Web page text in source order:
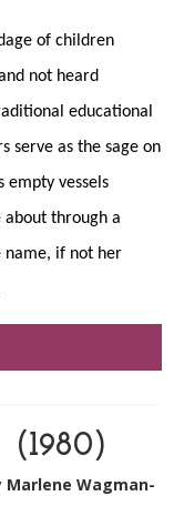
of children
not heard
educational
serve as the sage on
empty vessels
through a
name, if not her
Marlene Wagman-